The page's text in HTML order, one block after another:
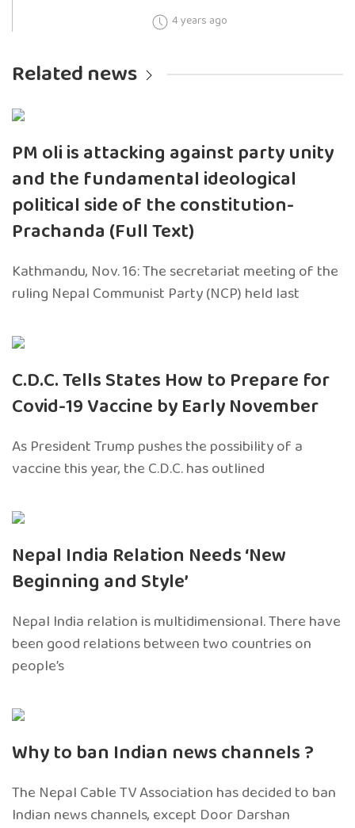
4 years ago
Related news
PM oli is attacking against party unity
and the fundamental ideological
political side of the constitution-
Prachanda (Full Text)
Kathmandu, Nov. 16: The secretariat meeting of the
ruling Nepal Communist Party (NCP) held last
C.D.C. Tells States How to Prepare for
Covid-19 Vaccine by Early November
As President Trump pushes the possibility of a
vaccine this year, the C.D.C. has outlined
Nepal India Relation Needs ‘New
Beginning and Style’
Nepal India relation is multidimensional. There have
been good relations between two countries on
people’s
Why to ban Indian news channels ?
The Nepal Cable TV Association has decided to ban
Indian news channels, except Door Darshan